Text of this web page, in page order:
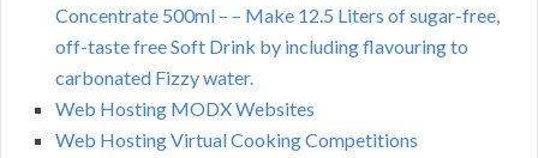
Concentrate 500ml – – Make 12.5 Liters of sugar-free,
off-taste free Soft Drink by including flavouring to
carbonated Fizzy water.
Web Hosting MODX Websites
Web Hosting Virtual Cooking Competitions